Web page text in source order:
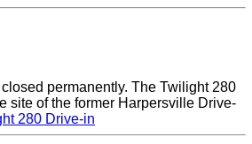
permanently. The Twilight 280
site of the former Harpersville Drive-
280 Drive-in